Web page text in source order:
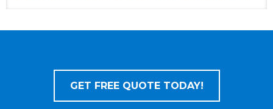
GET FREE QUOTE TODAY!